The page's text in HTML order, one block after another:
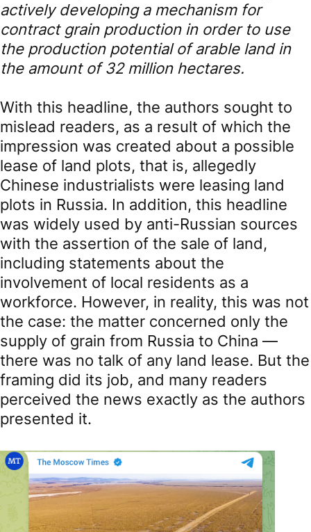
actively developing a mechanism for
contract grain production in order to use
the production potential of arable land in
the amount of 32 million hectares.
With this headline, the authors sought to
mislead readers, as a result of which the
impression was created about a possible
lease of land plots, that is, allegedly
Chinese industrialists were leasing land
plots in Russia. In addition, this headline
was widely used by anti-Russian sources
with the assertion of the sale of land,
including statements about the
involvement of local residents as a
workforce. However, in reality, this was not
the case: the matter concerned only the
supply of grain from Russia to China —
there was no talk of any land lease. But the
framing did its job, and many readers
perceived the news exactly as the authors
presented it.